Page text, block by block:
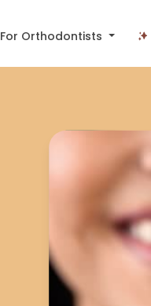
For Orthodontists